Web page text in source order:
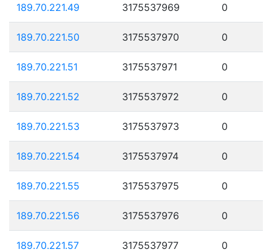
189.70.221.49 3175537969 0
189.70.221.50 3175537970 0
189.70.221.51 3175537971 0
189.70.221.52 3175537972 0
189.70.221.53 3175537973 0
189.70.221.54 3175537974 0
189.70.221.55 3175537975 0
189.70.221.56 3175537976 0
189.70.221.57 3175537977 0